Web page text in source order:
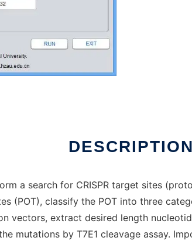
DESCRIPTION
a search for CRISPR target sites
(POT), classify the POT into three
vectors, extract desired length
mutations by T7E1 cleavage assay.